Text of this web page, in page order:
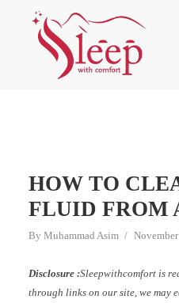
HOW TO
FLUID FROM
By Muhammad Asim
Disclosure :Sleepwithcomfort is
through links on our site, we may